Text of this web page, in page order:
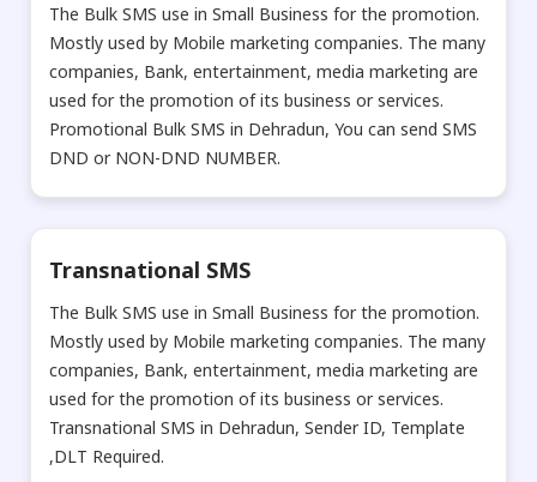
The Bulk SMS use in Small Business for the promotion.
Mostly used by Mobile marketing companies. The many
companies, Bank, entertainment, media marketing are
used for the promotion of its business or services.
Promotional Bulk SMS in Dehradun, You can send SMS
DND or NON-DND NUMBER.
Transnational SMS
The Bulk SMS use in Small Business for the promotion.
Mostly used by Mobile marketing companies. The many
companies, Bank, entertainment, media marketing are
used for the promotion of its business or services.
Transnational SMS in Dehradun, Sender ID, Template
,DLT Required.